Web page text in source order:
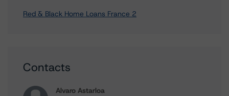
Red & Black Home Loans France 2
Contacts
Alvaro Astarloa